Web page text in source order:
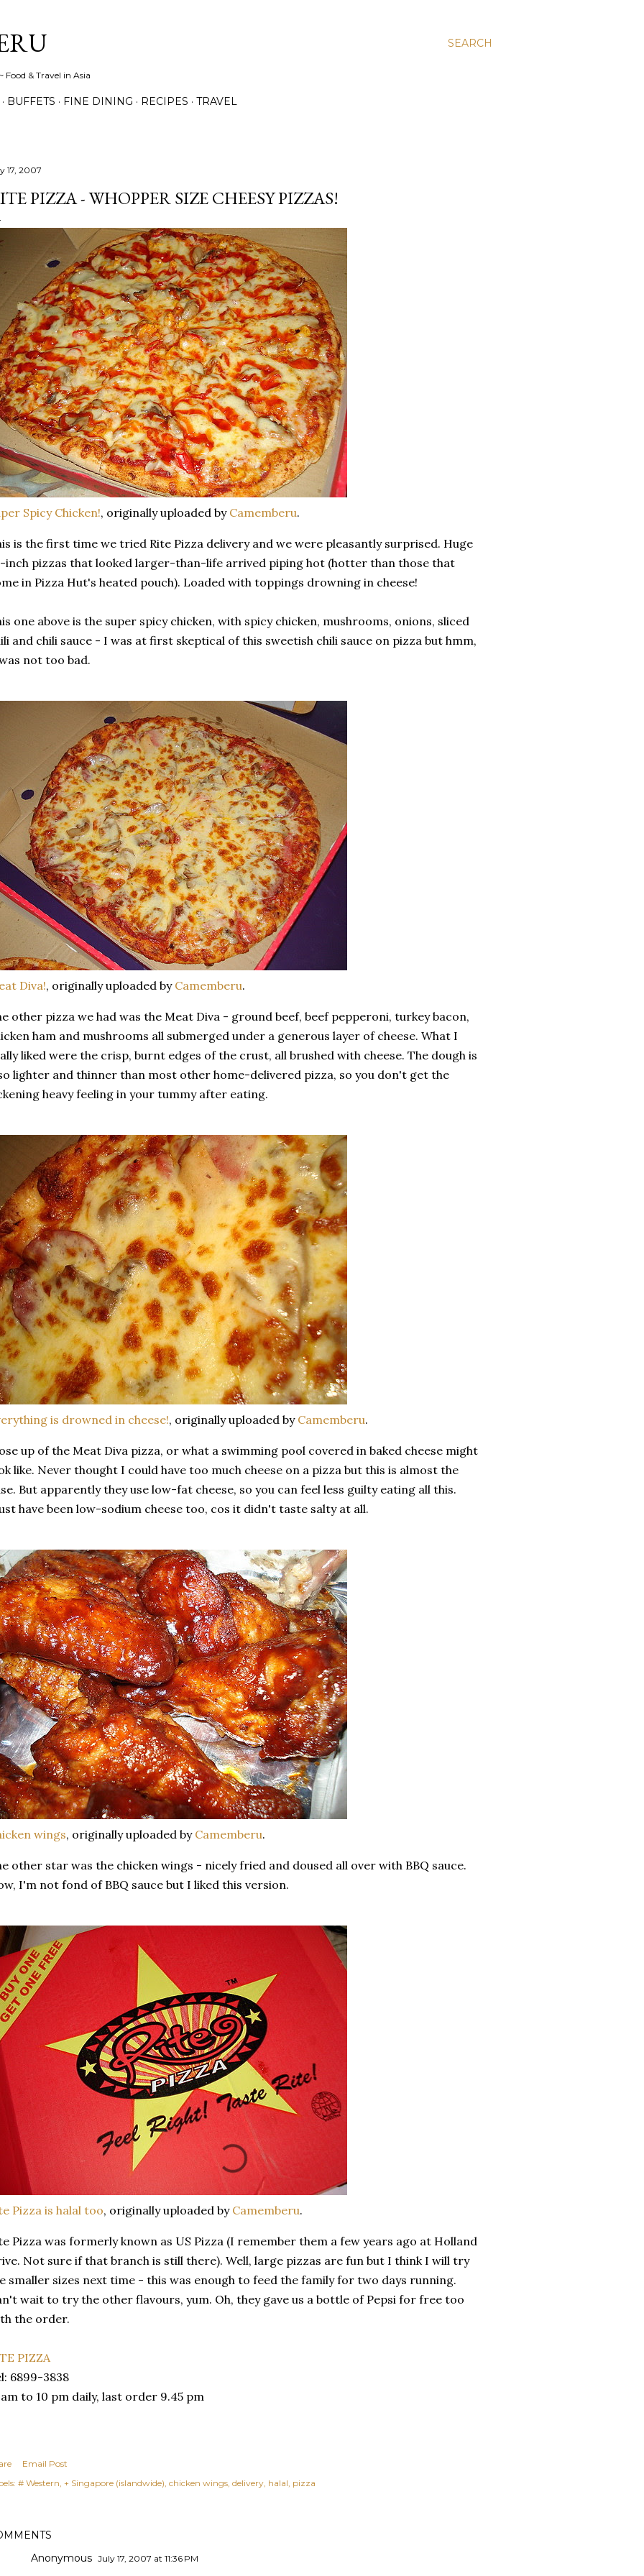
SEARCH
& Travel in Asia
BUFFETS FINE DINING RECIPES TRAVEL
17, 2007
PIZZA - WHOPPER SIZE CHEESY PIZZAS!
Spicy Chicken!, originally uploaded by Camemberu.
is the first time we tried Rite Pizza delivery and we were pleasantly surprised. Huge
inch pizzas that looked larger-than-life arrived piping hot (hotter than those that
in Pizza Hut's heated pouch). Loaded with toppings drowning in cheese!
one above is the super spicy chicken, with spicy chicken, mushrooms, onions, sliced
and chili sauce - I was at first skeptical of this sweetish chili sauce on pizza but hmm,
not too bad.
Diva!, originally uploaded by Camemberu.
other pizza we had was the Meat Diva - ground beef, beef pepperoni, turkey bacon,
ham and mushrooms all submerged under a generous layer of cheese. What I
liked were the crisp, burnt edges of the crust, all brushed with cheese. The dough is
lighter and thinner than most other home-delivered pizza, so you don't get the
heavy feeling in your tummy after eating.
is drowned in cheese!, originally uploaded by Camemberu.
up of the Meat Diva pizza, or what a swimming pool covered in baked cheese might
like. Never thought I could have too much cheese on a pizza but this is almost the
But apparently they use low-fat cheese, so you can feel less guilty eating all this.
have been low-sodium cheese too, cos it didn't taste salty at all.
wings, originally uploaded by Camemberu.
other star was the chicken wings - nicely fried and doused all over with BBQ sauce.
I'm not fond of BBQ sauce but I liked this version.
Pizza is halal too, originally uploaded by Camemberu.
Pizza was formerly known as US Pizza (I remember them a few years ago at Holland
Not sure if that branch is still there). Well, large pizzas are fun but I think I will try
smaller sizes next time - this was enough to feed the family for two days running.
wait to try the other flavours, yum. Oh, they gave us a bottle of Pepsi for free too
the order.
PIZZA
6899-3838
am to 10 pm daily, last order 9.45 pm
Email Post
# Western + Singapore (islandwide) chicken wings delivery halal pizza
Anonymous July 17, 2007 at 11:36 PM